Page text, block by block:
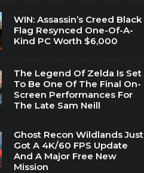
WIN: Assassin’s Creed Black
Flag Resynced One-Of-A-
Kind PC Worth $6,000
The Legend Of Zelda Is Set
To Be One Of The Final On-
Screen Performances For
The Late Sam Neill
Ghost Recon Wildlands Just
Got A 4K/60 FPS Update
And A Major Free New
Mission